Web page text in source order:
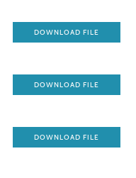
DOWNLOAD FILE
DOWNLOAD FILE
DOWNLOAD FILE